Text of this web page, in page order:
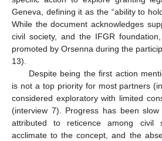
Geneva, defining it as the “ability to
While the document acknowledges
civil society, and the IFGR
promoted by Orsenna during the
13).
Despite being the first action
is not a top priority for most partners
considered exploratory with limited
(interview 7). Progress has been
attributed to reticence among civil
acclimate to the concept, and the